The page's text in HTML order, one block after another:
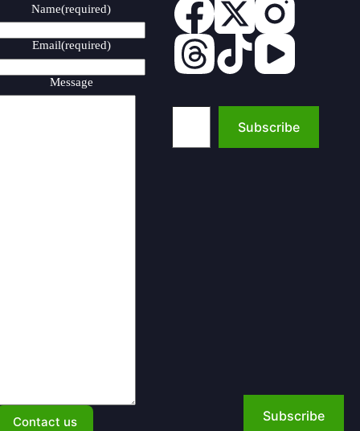
Name(required)
Email(required)
Message
Contact us
Type your email…
Subscribe
Subscribe